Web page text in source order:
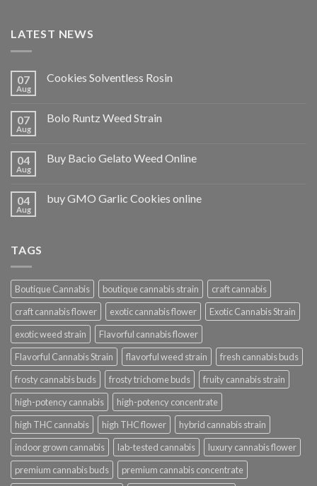
LATEST NEWS
07
Aug
Cookies Solventless Rosin
07
Aug
Bolo Runtz Weed Strain
04
Aug
Buy Bacio Gelato Weed Online
04
Aug
buy GMO Garlic Cookies online
TAGS
Boutique Cannabis boutique cannabis strain
craft cannabis
craft cannabis flower
exotic cannabis flower
Exotic Cannabis Strain
exotic weed strain
Flavorful cannabis flower
Flavorful Cannabis Strain
flavorful weed strain
fresh cannabis buds
frosty cannabis buds
frosty trichome buds
fruity cannabis strain
high-potency cannabis
high-potency concentrate
high THC cannabis
high THC flower
hybrid cannabis strain
indoor grown cannabis
lab-tested cannabis
luxury cannabis flower
premium cannabis buds
premium cannabis concentrate